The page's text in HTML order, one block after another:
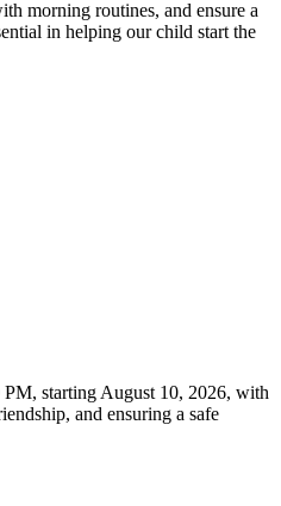
morning routines, and ensure a
in helping our child start the
starting August 10, 2026, with
and ensuring a safe